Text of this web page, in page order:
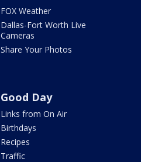
FOX Weather
Dallas-Fort Worth Live
Cameras
Share Your Photos
Good Day
Links from On Air
Birthdays
Recipes
Traffic